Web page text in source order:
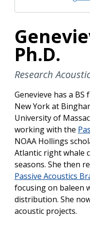
Ph.D.
Research
Genevieve has a
New York at
University of
working with the
NOAA Hollings
Atlantic right whale
seasons. She then
Passive Acoustics
focusing on baleen
distribution. She
acoustic projects.